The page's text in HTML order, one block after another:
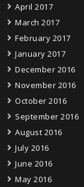
April 2017
March 2017
February 2017
January 2017
December 2016
November 2016
October 2016
September 2016
August 2016
July 2016
June 2016
May 2016